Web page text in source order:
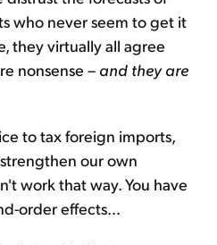
who never seem to get it
they virtually all agree
nonsense – and they are
to tax foreign imports,
our own
work that way. You have
order effects...